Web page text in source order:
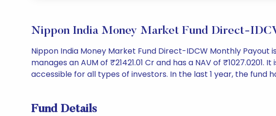
Nippon India Money Market Fund Direct-
Nippon India Money Market Fund Direct-IDCW Monthly
manages an AUM of ₹21421.01 Cr and has a NAV of
accessible for all types of investors. In the last 1 year, the fund
Fund Details